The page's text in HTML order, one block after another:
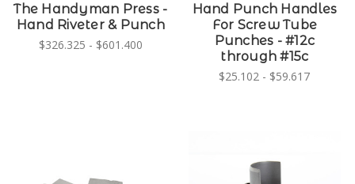
The Handyman Press -
Hand Riveter & Punch
$326.325 - $601.400
Hand Punch Handles
For Screw Tube
Punches - #12c
through #15c
$25.102 - $59.617